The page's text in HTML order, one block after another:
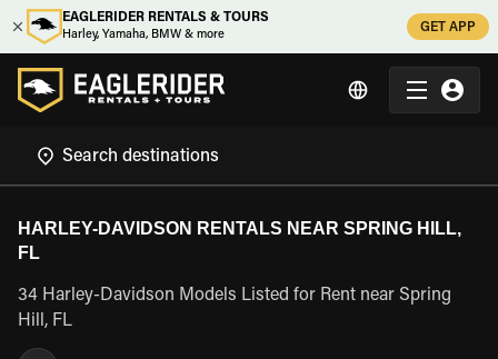
EAGLERIDER RENTALS & TOURS
Harley, Yamaha, BMW & more
GET APP
HARLEY-DAVIDSON RENTALS NEAR SPRING HILL,
FL
34 Harley-Davidson Models Listed for Rent near Spring
Hill, FL